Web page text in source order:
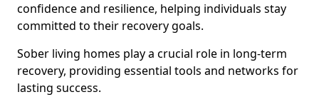
confidence and resilience, helping individuals stay
committed to their recovery goals.
Sober living homes play a crucial role in long-term
recovery, providing essential tools and networks for
lasting success.